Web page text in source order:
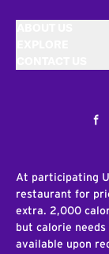
At participating
restaurant for
extra. 2,000
but calorie
available upon